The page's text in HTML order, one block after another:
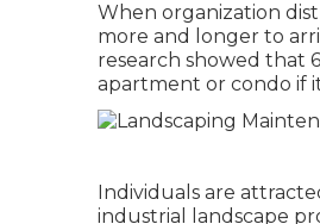
When organization
more and longer to
research showed that
apartment or condo if
Individuals are
industrial landscape